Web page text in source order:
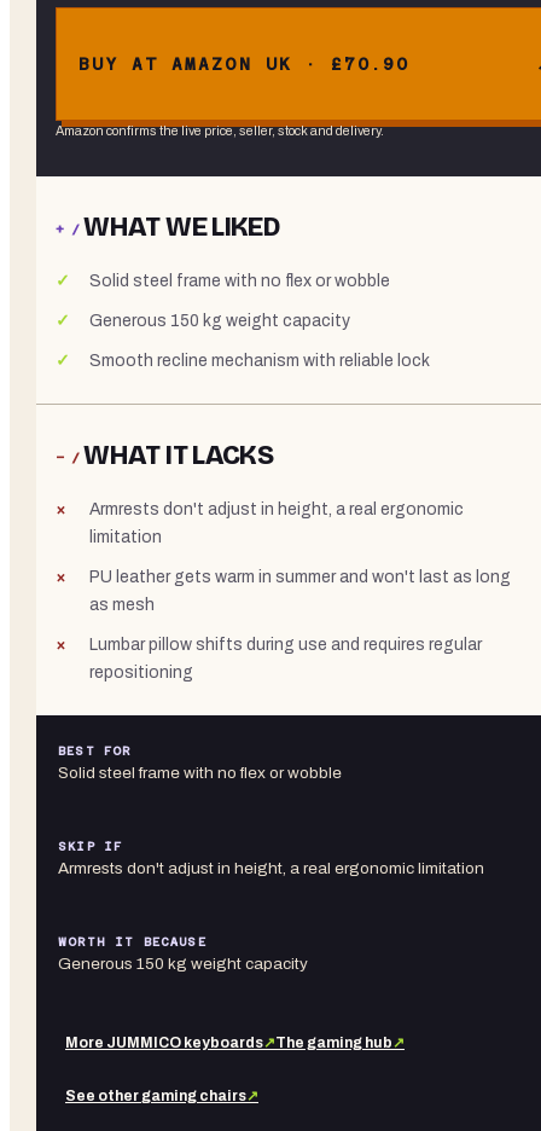
BUY AT AMAZON UK · £70.90
Amazon confirms the live price, seller, stock and delivery.
+ /WHAT WE LIKED
Solid steel frame with no flex or wobble
Generous 150 kg weight capacity
Smooth recline mechanism with reliable lock
− /WHAT IT LACKS
Armrests don't adjust in height, a real ergonomic
limitation
PU leather gets warm in summer and won't last as long
as mesh
Lumbar pillow shifts during use and requires regular
repositioning
BEST FOR
Solid steel frame with no flex or wobble
SKIP IF
Armrests don't adjust in height, a real ergonomic limitation
WORTH IT BECAUSE
Generous 150 kg weight capacity
More JUMMICO keyboards↗The gaming hub↗
See other gaming chairs↗